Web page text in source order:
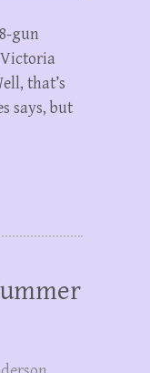
gun
that’s
says, but